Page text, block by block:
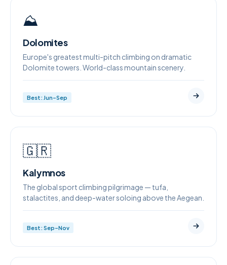
⛰️
Dolomites
Europe's greatest multi-pitch climbing on dramatic
Dolomite towers. World-class mountain scenery.
Best: Jun–Sep
🇬🇷
Kalymnos
The global sport climbing pilgrimage — tufa,
stalactites, and deep-water soloing above the Aegean.
Best: Sep–Nov